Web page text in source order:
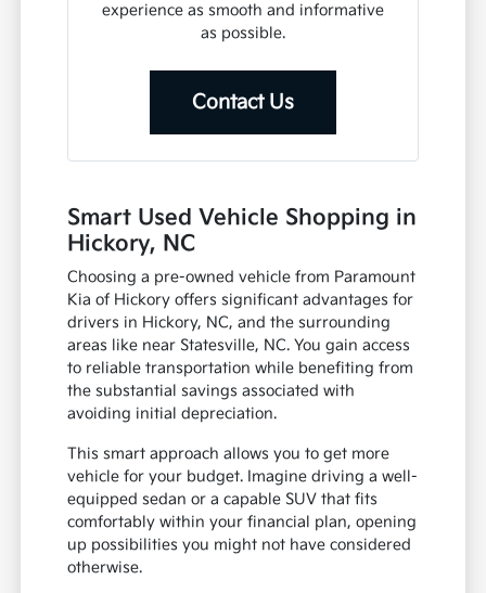
experience as smooth and informative
as possible.
Contact Us
Smart Used Vehicle Shopping in
Hickory, NC
Choosing a pre-owned vehicle from Paramount
Kia of Hickory offers significant advantages for
drivers in Hickory, NC, and the surrounding
areas like near Statesville, NC. You gain access
to reliable transportation while benefiting from
the substantial savings associated with
avoiding initial depreciation.
This smart approach allows you to get more
vehicle for your budget. Imagine driving a well-
equipped sedan or a capable SUV that fits
comfortably within your financial plan, opening
up possibilities you might not have considered
otherwise.